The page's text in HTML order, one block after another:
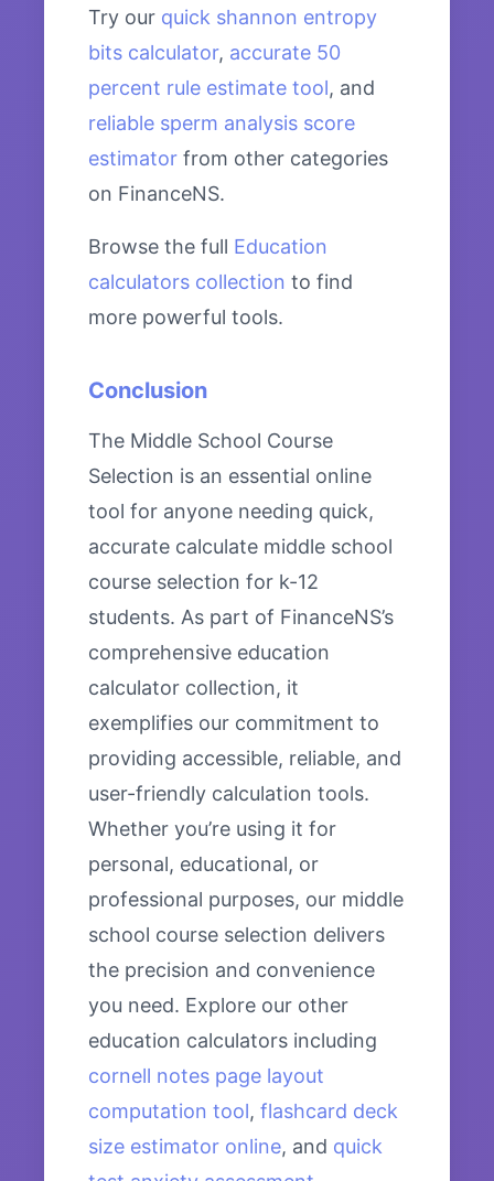
Try our quick shannon entropy
bits calculator, accurate 50
percent rule estimate tool, and
reliable sperm analysis score
estimator from other categories
on FinanceNS.
Browse the full Education
calculators collection to find
more powerful tools.
Conclusion
The Middle School Course
Selection is an essential online
tool for anyone needing quick,
accurate calculate middle school
course selection for k-12
students. As part of FinanceNS’s
comprehensive education
calculator collection, it
exemplifies our commitment to
providing accessible, reliable, and
user-friendly calculation tools.
Whether you’re using it for
personal, educational, or
professional purposes, our middle
school course selection delivers
the precision and convenience
you need. Explore our other
education calculators including
cornell notes page layout
computation tool, flashcard deck
size estimator online, and quick